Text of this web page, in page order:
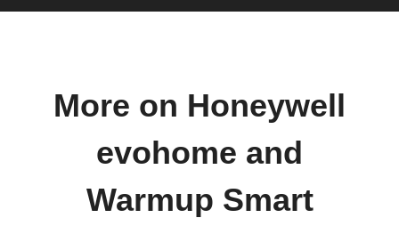
More on Honeywell
evohome and
Warmup Smart